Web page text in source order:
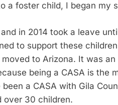
a foster child, I began my
in 2014 took a leave
to support these
to Arizona. It was
being a CASA is the
a CASA with Gila
over 30 children.